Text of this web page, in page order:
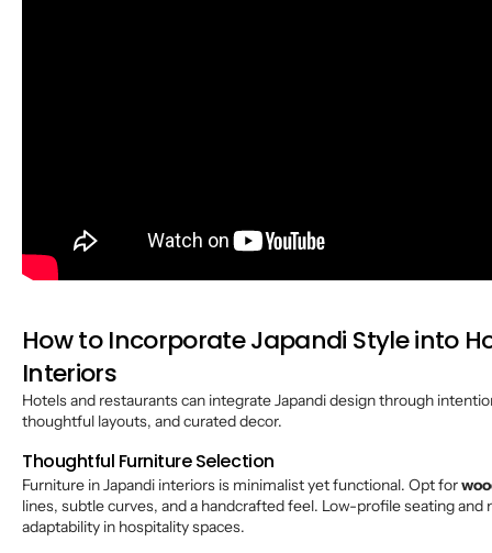
How to Incorporate Japandi Style into
Interiors
Hotels and restaurants can integrate Japandi design through
thoughtful layouts, and curated decor.
Thoughtful Furniture Selection
Furniture in Japandi interiors is minimalist yet functional. Opt for
lines, subtle curves, and a handcrafted feel. Low-profile seating
adaptability in hospitality spaces.